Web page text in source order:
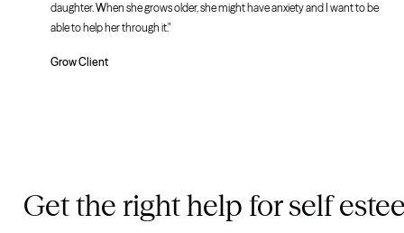
daughter. When she grows older, she might have anxiety and I want to be
able to help her through it.
Grow Client
Get the right help for self